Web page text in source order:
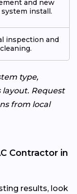
and new
system install.
inspection and
cleaning.
type,
layout. Request
from local
Contractor in
results, look